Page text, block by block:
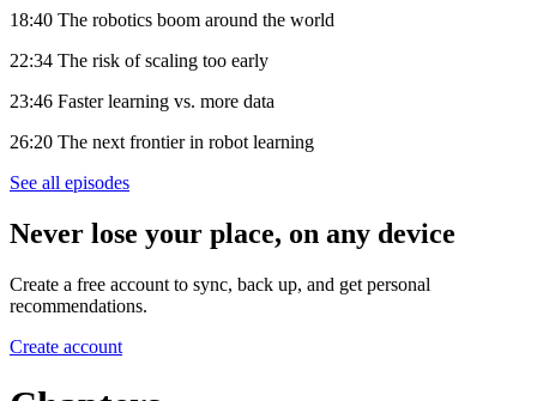
18:40 The robotics boom around the world
22:34 The risk of scaling too early
23:46 Faster learning vs. more data
26:20 The next frontier in robot learning
See all episodes
Never lose your place, on any device
Create a free account to sync, back up, and get personal
recommendations.
Create account